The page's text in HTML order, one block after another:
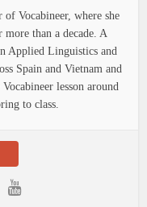
Vocabineer, where she
than a decade. A
Applied Linguistics and
Spain and Vietnam and
lesson around
to class.